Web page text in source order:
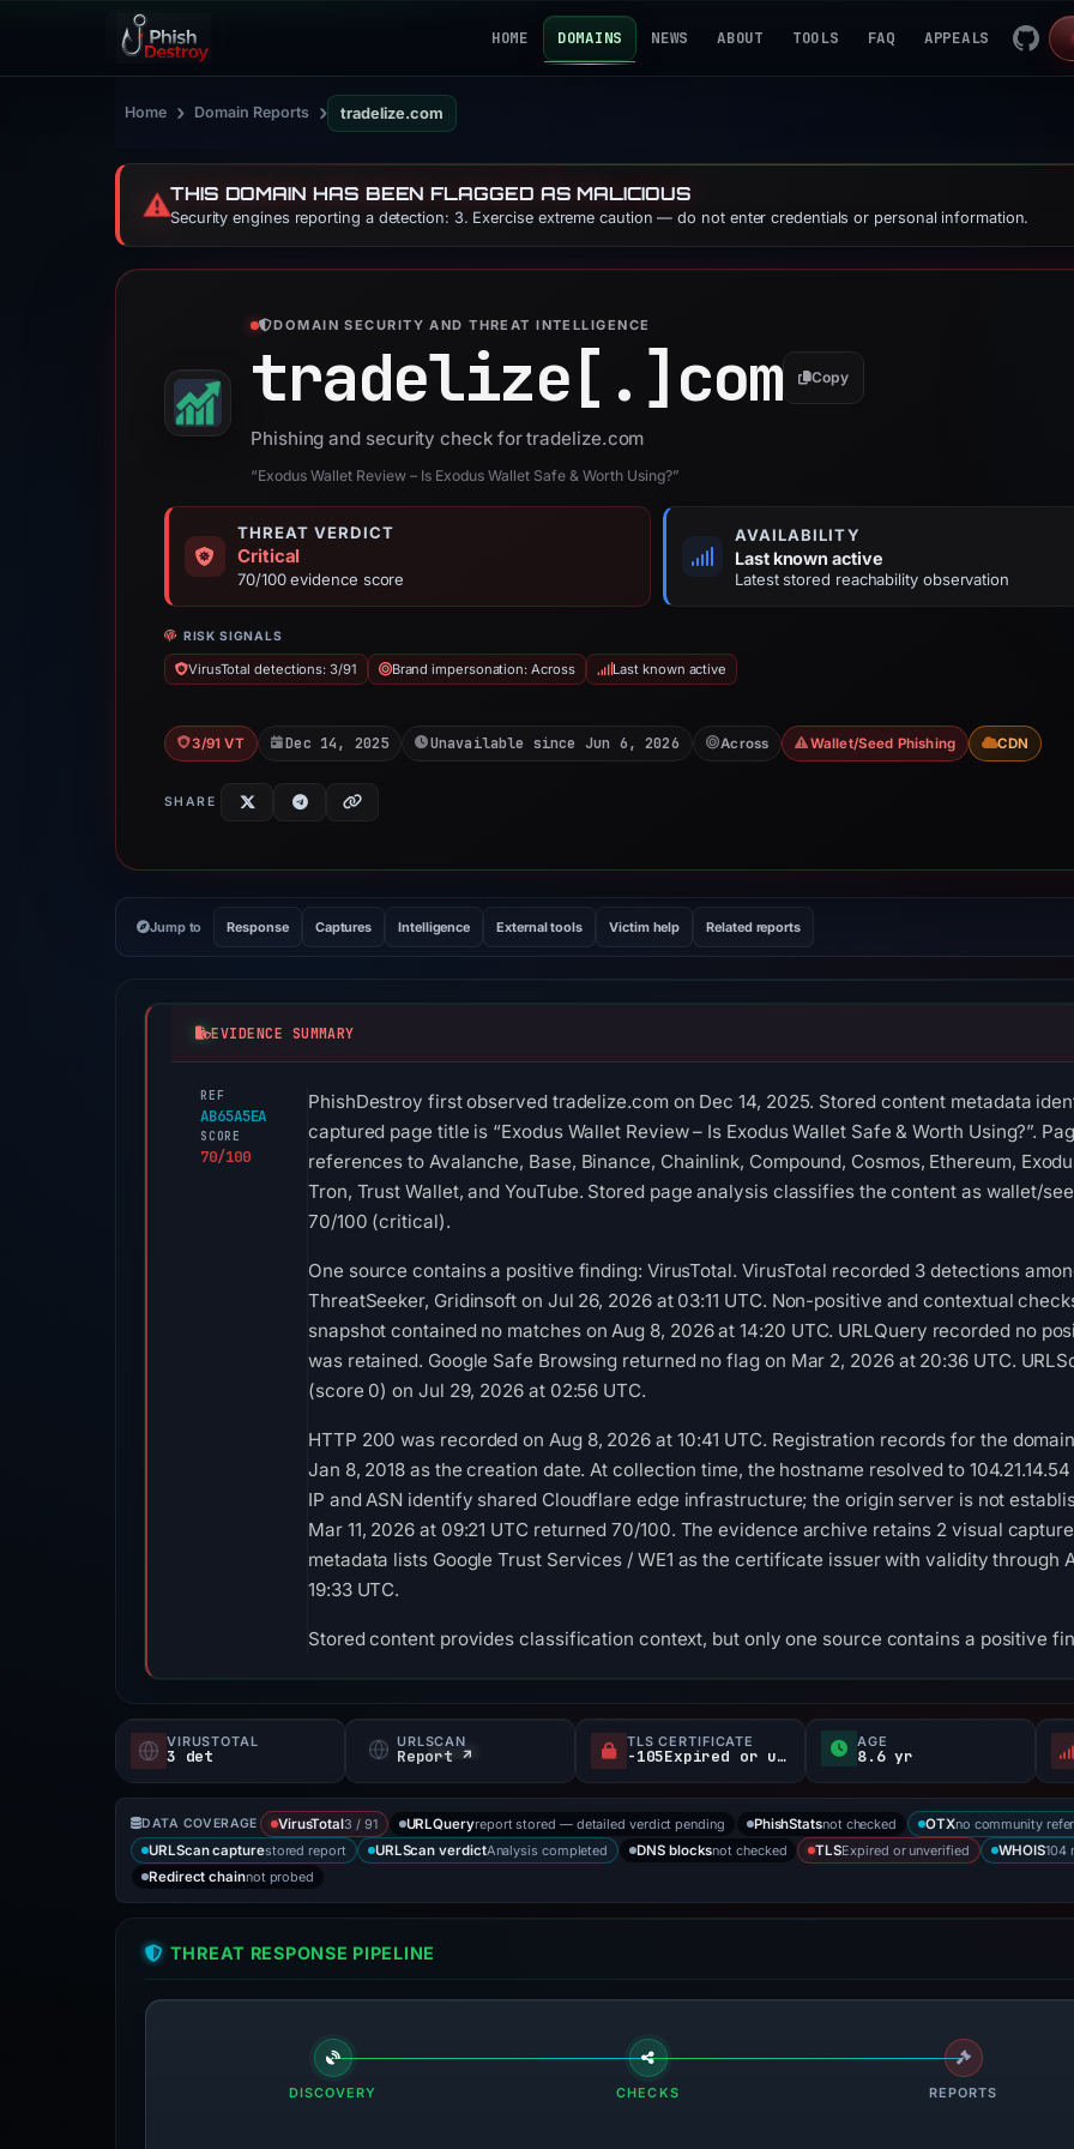
HOME DOMAINS NEWS ABOUT TOOLS FAQ APPEALS
Home › Domain Reports › tradelize.com
⚠️THIS DOMAIN HAS BEEN FLAGGED AS MALICIOUS
Security engines reporting a detection: 3. Exercise extreme caution — do not enter credentials or personal information.
DOMAIN SECURITY AND THREAT INTELLIGENCE
tradelize[.]com Copy
Phishing and security check for tradelize.com
“Exodus Wallet Review – Is Exodus Wallet Safe & Worth Using?”
THREAT VERDICT
Critical
70/100 evidence score
AVAILABILITY
Last known active
Latest stored reachability observation
RISK SIGNALS
VirusTotal detections: 3/91 Brand impersonation: Across Last known active
3/91 VT Dec 14, 2025 Unavailable since Jun 6, 2026 Across Wallet/Seed Phishing CDN
SHARE
Jump to Response Captures Intelligence External tools Victim help Related reports
EVIDENCE SUMMARY
REF
AB65A5EA
SCORE
70/100
PhishDestroy first observed tradelize.com on Dec 14, 2025. Stored content metadata
captured page title is “Exodus Wallet Review – Is Exodus Wallet Safe & Worth Using?”.
references to Avalanche, Base, Binance, Chainlink, Compound, Cosmos, Ethereum,
Tron, Trust Wallet, and YouTube. Stored page analysis classifies the content as wallet/
70/100 (critical).
One source contains a positive finding: VirusTotal. VirusTotal recorded 3 detections
ThreatSeeker, Gridinsoft on Jul 26, 2026 at 03:11 UTC. Non-positive and contextual
snapshot contained no matches on Aug 8, 2026 at 14:20 UTC. URLQuery recorded no
was retained. Google Safe Browsing returned no flag on Mar 2, 2026 at 20:36 UTC.
(score 0) on Jul 29, 2026 at 02:56 UTC.
HTTP 200 was recorded on Aug 8, 2026 at 10:41 UTC. Registration records for the
Jan 8, 2018 as the creation date. At collection time, the hostname resolved to 104.21.14.54
IP and ASN identify shared Cloudflare edge infrastructure; the origin server is not
Mar 11, 2026 at 09:21 UTC returned 70/100. The evidence archive retains 2 visual
metadata lists Google Trust Services / WE1 as the certificate issuer with validity through
19:33 UTC.
Stored content provides classification context, but only one source contains a positive
VIRUSTOTAL
3 det
URLSCAN
Report ↗
TLS CERTIFICATE
-105Expired or unverified d
AGE
8.6 yr
DATA COVERAGE VirusTotal3 / 91 URLQueryreport stored — detailed verdict pending PhishStatsnot checked OTXno community
URLScan capturestored report URLScan verdictAnalysis completed DNS blocksnot checked TLSExpired or unverified WHOIS104
Redirect chainnot probed
THREAT RESPONSE PIPELINE
DISCOVERY CHECKS REPORTS